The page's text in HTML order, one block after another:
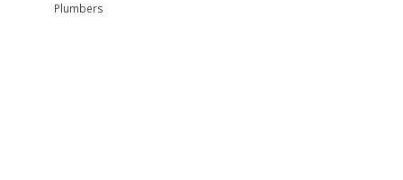
Categories
Plumbers